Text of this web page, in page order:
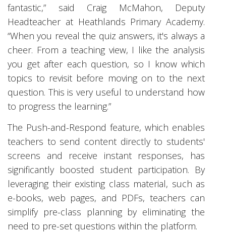
fantastic,” said Craig McMahon, Deputy
Headteacher at Heathlands Primary Academy.
“When you reveal the quiz answers, it's always a
cheer. From a teaching view, I like the analysis
you get after each question, so I know which
topics to revisit before moving on to the next
question. This is very useful to understand how
to progress the learning.”
The Push-and-Respond feature, which enables
teachers to send content directly to students'
screens and receive instant responses, has
significantly boosted student participation. By
leveraging their existing class material, such as
e-books, web pages, and PDFs, teachers can
simplify pre-class planning by eliminating the
need to pre-set questions within the platform.